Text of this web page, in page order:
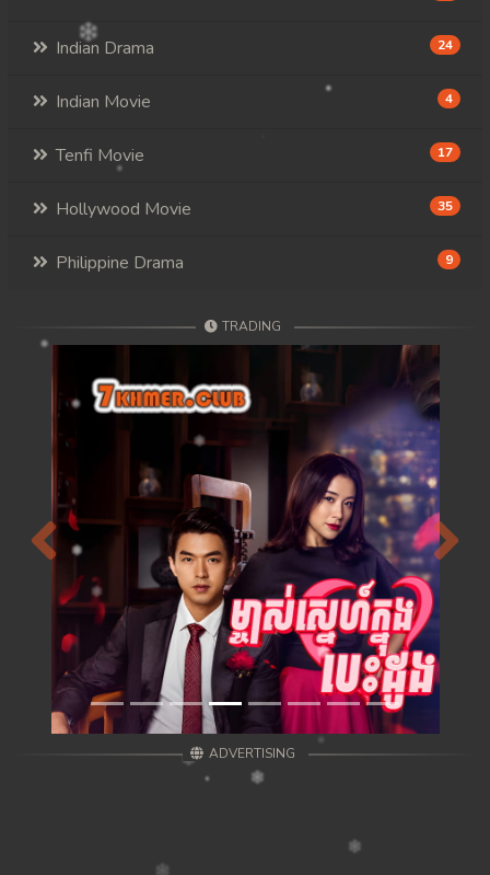
Indian Drama 24
Indian Movie 4
Tenfi Movie 17
Hollywood Movie 35
Philippine Drama 9
TRADING
Previous Next
ADVERTISING